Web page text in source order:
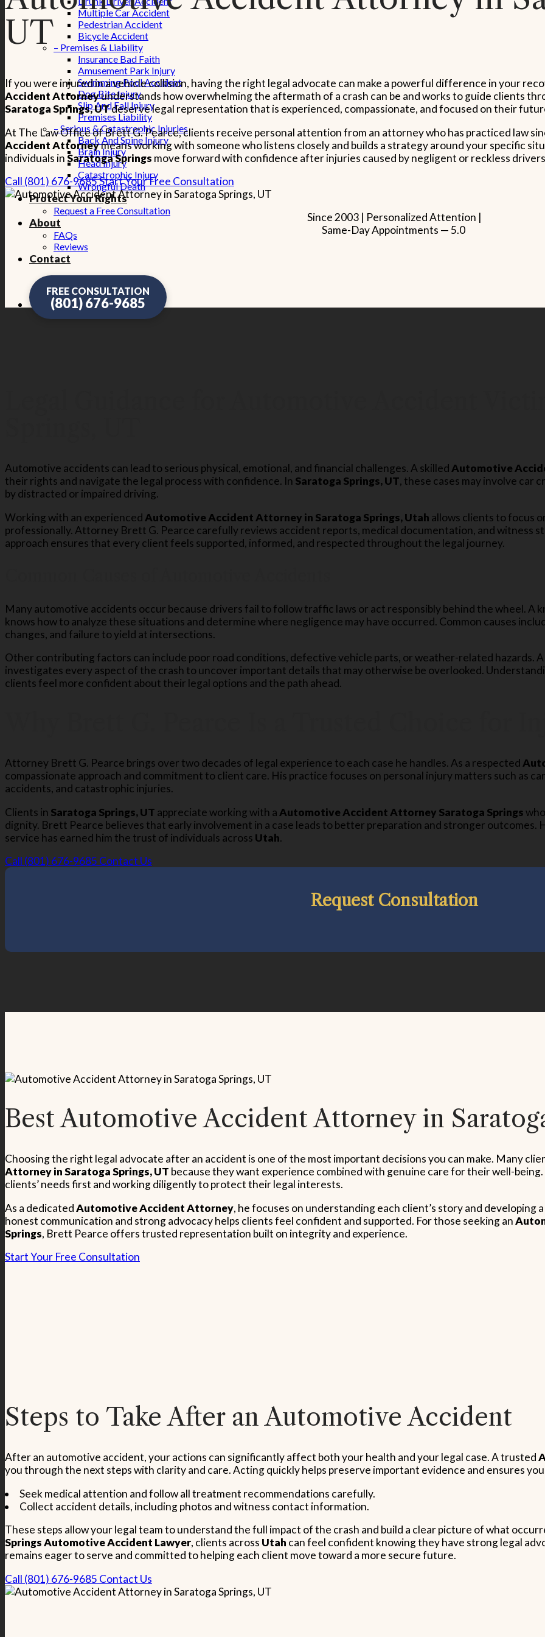
Multiple Car Accident
Pedestrian Accident
Bicycle Accident
– Premises & Liability
Insurance Bad Faith
Amusement Park Injury
Swimming Pool Accident
Dog Bite Injury
Slip And Fall Injury
Premises Liability
– Serious & Catastrophic Injuries
Back And Spine Injury
Brain Injury
Head Injury
Catastrophic Injury
Wrongful Death
Protect Your Rights
Request a Free Consultation
About
FAQs
Reviews
Contact
FREE CONSULTATION
(801) 676-9685
UT
If you were injured in a vehicle collision, having the right legal advocate can make a powerful difference in your
Accident Attorneyunderstands how overwhelming the aftermath of a crash can be and works to guide clients
Saratoga Springs, UTdeserve legal representation that is experienced, compassionate, and focused on their
At The Law Office of Brett G. Pearce, clients receive personal attention from an attorney who has practiced law
Accident Attorneymeans working with someone who listens closely and builds a strategy around your specific
individuals inSaratoga Springs move forward with confidence after injuries caused by negligent or reckless
Call (801) 676-9685Start Your Free Consultation
Since 2003 | Personalized Attention |
Same-Day Appointments — 5.0
Automotive accidents can lead to serious physical, emotional, and financial challenges. A skilled Automotive
their rights and navigate the legal process with confidence. In Saratoga Springs, UT, these cases may involve car
by distracted or impaired driving.
Working with an experienced Automotive Accident Attorney in Saratoga Springs, Utah allows clients to focus
professionally. Attorney Brett G. Pearce carefully reviews accident reports, medical documentation, and witness
approach ensures that every client feels supported, informed, and respected throughout the legal journey.
Many automotive accidents occur because drivers fail to follow traffic laws or act responsibly behind the wheel. A
knows how to analyze these situations and determine where negligence may have occurred. Common causes
changes, and failure to yield at intersections.
Other contributing factors can include poor road conditions, defective vehicle parts, or weather-related hazards. A
investigates every aspect of the crash to uncover important details that may otherwise be overlooked.
clients feel more confident about their legal options and the path ahead.
Attorney Brett G. Pearce brings over two decades of legal experience to each case he handles. As a respected
compassionate approach and commitment to client care. His practice focuses on personal injury matters such as
accidents, and catastrophic injuries.
Clients in Saratoga Springs, UT appreciate working with a Automotive Accident Attorney Saratoga Springs
dignity. Brett Pearce believes that early involvement in a case leads to better preparation and stronger outcomes.
service has earned him the trust of individuals across Utah.
Call (801) 676-9685 Contact Us
Request Consultation
Best Automotive Accident Attorney in
Choosing the right legal advocate after an accident is one of the most important decisions you can make. Many
Attorney in Saratoga Springs, UT because they want experience combined with genuine care for their well-
clients’ needs first and working diligently to protect their legal interests.
As a dedicatedAutomotive Accident Attorney, he focuses on understanding each client’s story and
honest communication and strong advocacy helps clients feel confident and supported. For those seeking an
Springs, Brett Pearce offers trusted representation built on integrity and experience.
Start Your Free Consultation
Steps to Take After an Automotive Accident
After an automotive accident, your actions can significantly affect both your health and your legal case. A trusted
you through the next steps with clarity and care. Acting quickly helps preserve important evidence and ensures
Seek medical attention and follow all treatment recommendations carefully.
Collect accident details, including photos and witness contact information.
These steps allow your legal team to understand the full impact of the crash and build a clear picture of what
Springs Automotive Accident Lawyer, clients across Utah can feel confident knowing they have strong legal
remains eager to serve and committed to helping each client move toward a more secure future.
Call (801) 676-9685 Contact Us